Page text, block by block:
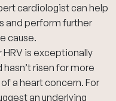
cardiologist can help
and perform further
cause.
HRV is exceptionally
risen for more
a heart concern. For
an underlying